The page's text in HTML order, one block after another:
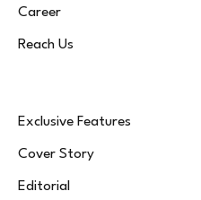
Career
Reach Us
Exclusive Features
Cover Story
Editorial